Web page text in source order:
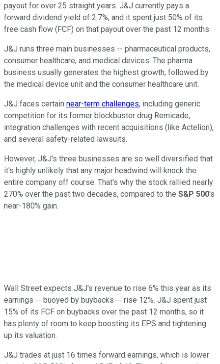
payout for over 25 straight years. J&J currently pays a
forward dividend yield of 2.7%, and it spent just 50% of its
free cash flow (FCF) on that payout over the past 12 months.
J&J runs three main businesses -- pharmaceutical products,
consumer healthcare, and medical devices. The pharma
business usually generates the highest growth, followed by
the medical device unit and the consumer healthcare unit.
J&J faces certain near-term challenges, including generic
competition for its former blockbuster drug Remicade,
integration challenges with recent acquisitions (like Actelion),
and several safety-related lawsuits.
However, J&J's three businesses are so well diversified that
it's highly unlikely that any major headwind will knock the
entire company off course. That's why the stock rallied nearly
270% over the past two decades, compared to the S&P 500's
near-180% gain.
Wall Street expects J&J's revenue to rise 6% this year as its
earnings -- buoyed by buybacks -- rise 12%. J&J spent just
15% of its FCF on buybacks over the past 12 months, so it
has plenty of room to keep boosting its EPS and tightening
up its valuation.
J&J trades at just 16 times forward earnings, which is lower